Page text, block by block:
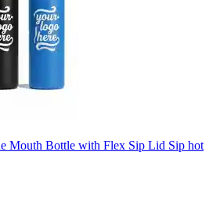
Mouth Bottle with Flex Sip Lid Sip hot